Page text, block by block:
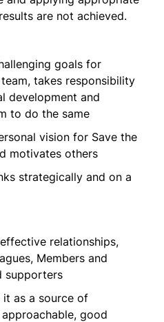
are not achieved.
goals for
takes responsibility
development and
to do the same
vision for Save the
motivates others
strategically and on a
relationships,
Members and
supporters
it as a source of
good